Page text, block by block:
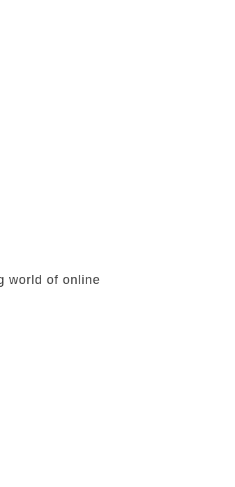
world of online